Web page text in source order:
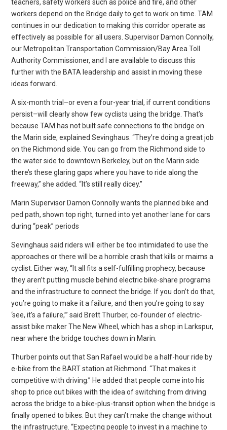
teachers, safety workers such as police and fire, and other
workers depend on the Bridge daily to get to work on time. TAM
continues in our dedication to making this corridor operate as
effectively as possible for all users. Supervisor Damon Connolly,
our Metropolitan Transportation Commission/Bay Area Toll
Authority Commissioner, and I are available to discuss this
further with the BATA leadership and assist in moving these
ideas forward.
A six-month trial–or even a four-year trial, if current conditions
persist–will clearly show few cyclists using the bridge. That’s
because TAM has not built safe connections to the bridge on
the Marin side, explained Sevinghaus. “They’re doing a great job
on the Richmond side. You can go from the Richmond side to
the water side to downtown Berkeley, but on the Marin side
there’s these glaring gaps where you have to ride along the
freeway,” she added. “It’s still really dicey.”
Marin Supervisor Damon Connolly wants the planned bike and
ped path, shown top right, turned into yet another lane for cars
during “peak” periods
Sevinghaus said riders will either be too intimidated to use the
approaches or there will be a horrible crash that kills or maims a
cyclist. Either way, “It all fits a self-fulfilling prophecy, because
they aren’t putting muscle behind electric bike-share programs
and the infrastructure to connect the bridge. If you don’t do that,
you’re going to make it a failure, and then you’re going to say
‘see, it’s a failure,’” said Brett Thurber, co-founder of electric-
assist bike maker The New Wheel, which has a shop in Larkspur,
near where the bridge touches down in Marin.
Thurber points out that San Rafael would be a half-hour ride by
e-bike from the BART station at Richmond. “That makes it
competitive with driving.” He added that people come into his
shop to price out bikes with the idea of switching from driving
across the bridge to a bike-plus-transit option when the bridge is
finally opened to bikes. But they can’t make the change without
the infrastructure. “Expecting people to invest in a machine to